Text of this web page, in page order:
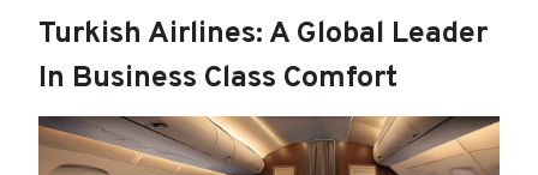
Turkish Airlines: A Global Leader
In Business Class Comfort